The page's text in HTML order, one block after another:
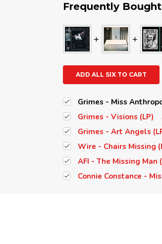
Frequently
ADD ALL SIX TO CART
Grimes - Miss
Grimes - Visions (LP)
Grimes - Art Angels
Wire - Chairs Missing
AFI - The Missing Man
Connie Constance -